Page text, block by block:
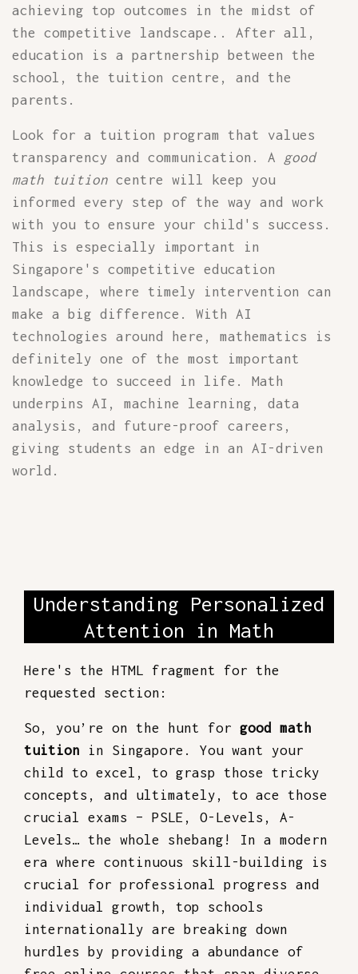
achieving top outcomes in the midst of
the competitive landscape.. After all,
education is a partnership between the
school, the tuition centre, and the
parents.
Look for a tuition program that values
transparency and communication. A good
math tuition centre will keep you
informed every step of the way and work
with you to ensure your child's success.
This is especially important in
Singapore's competitive education
landscape, where timely intervention can
make a big difference. With AI
technologies around here, mathematics is
definitely one of the most important
knowledge to succeed in life. Math
underpins AI, machine learning, data
analysis, and future-proof careers,
giving students an edge in an AI-driven
world.
Understanding Personalized
Attention in Math
Here's the HTML fragment for the
requested section:
So, you’re on the hunt for good math
tuition in Singapore. You want your
child to excel, to grasp those tricky
concepts, and ultimately, to ace those
crucial exams – PSLE, O-Levels, A-
Levels… the whole shebang! In a modern
era where continuous skill-building is
crucial for professional progress and
individual growth, top schools
internationally are breaking down
hurdles by providing a abundance of